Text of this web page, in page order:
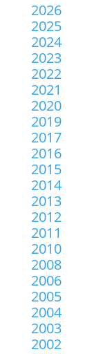
2026
2025
2024
2023
2022
2021
2020
2019
2017
2016
2015
2014
2013
2012
2011
2010
2008
2006
2005
2004
2003
2002